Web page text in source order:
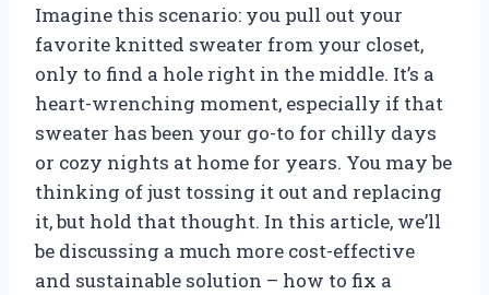
Imagine this scenario: you pull out your
favorite knitted sweater from your closet,
only to find a hole right in the middle. It’s a
heart-wrenching moment, especially if that
sweater has been your go-to for chilly days
or cozy nights at home for years. You may be
thinking of just tossing it out and replacing
it, but hold that thought. In this article, we’ll
be discussing a much more cost-effective
and sustainable solution – how to fix a